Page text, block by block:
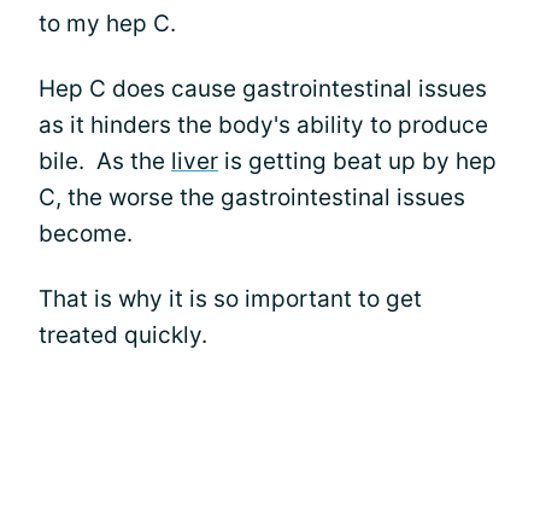
to my hep C.
Hep C does cause gastrointestinal issues
as it hinders the body's ability to produce
bile. As the liver is getting beat up by hep
C, the worse the gastrointestinal issues
become.
That is why it is so important to get
treated quickly.